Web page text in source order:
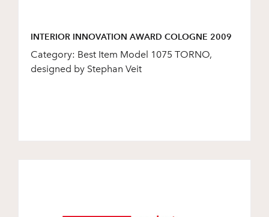
INTERIOR INNOVATION AWARD COLOGNE 2009
Category: Best Item Model 1075 TORNO,
designed by Stephan Veit